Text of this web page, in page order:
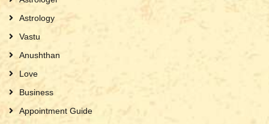
Astrology
Vastu
Anushthan
Love
Business
Appointment Guide